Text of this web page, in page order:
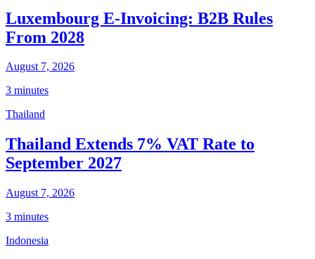
Luxembourg E-Invoicing: B2B Rules
From 2028
August 7, 2026
3 minutes
Thailand
Thailand Extends 7% VAT Rate to
September 2027
August 7, 2026
3 minutes
Indonesia